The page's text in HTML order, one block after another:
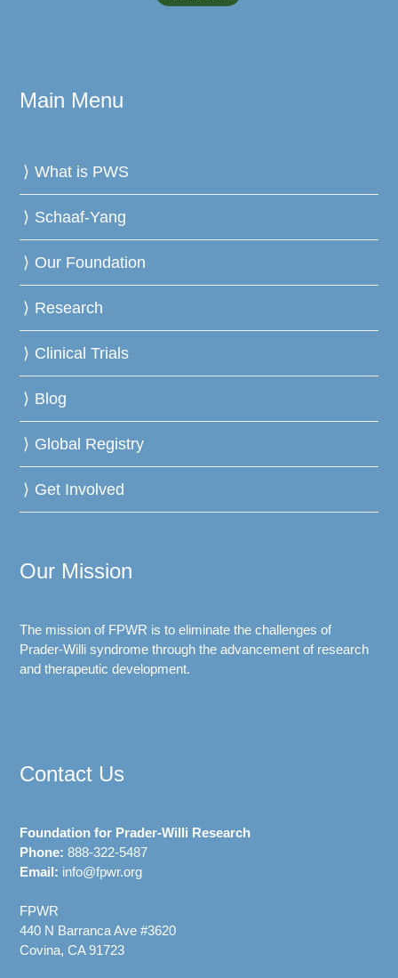
Main Menu
What is PWS
Schaaf-Yang
Our Foundation
Research
Clinical Trials
Blog
Global Registry
Get Involved
Our Mission
The mission of FPWR is to eliminate the challenges of
Prader-Willi syndrome through the advancement of research
and therapeutic development.
Contact Us
Foundation for Prader-Willi Research
Phone: 888-322-5487
Email: info@fpwr.org
FPWR
440 N Barranca Ave #3620
Covina, CA 91723